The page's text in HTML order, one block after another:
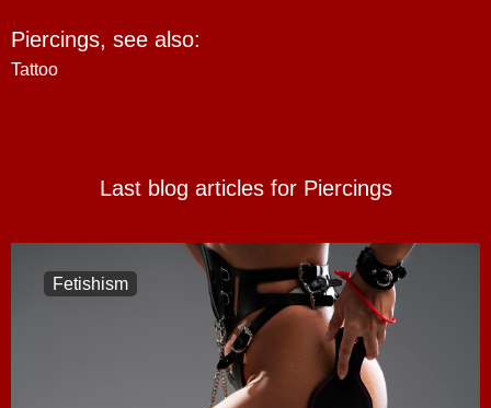
Piercings, see also:
Tattoo
Last blog articles for Piercings
Fetishism